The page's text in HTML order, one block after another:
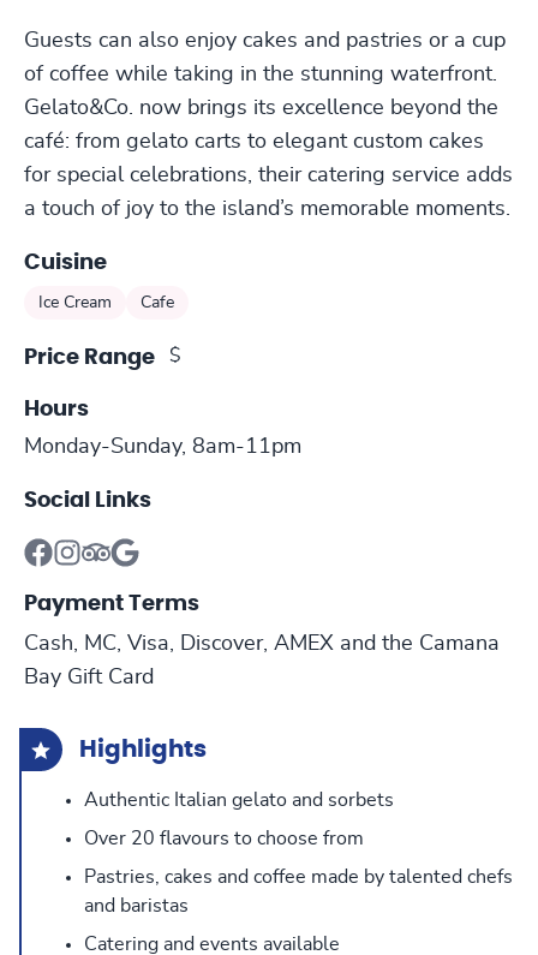
Guests can also enjoy cakes and pastries or a cup
of coffee while taking in the stunning waterfront.
Gelato&Co. now brings its excellence beyond the
café: from gelato carts to elegant custom cakes
for special celebrations, their catering service adds
a touch of joy to the island’s memorable moments.
Cuisine
Ice Cream Cafe
Price Range $
Hours
Monday-Sunday, 8am-11pm
Social Links
Payment Terms
Cash, MC, Visa, Discover, AMEX and the Camana
Bay Gift Card
Highlights
Authentic Italian gelato and sorbets
Over 20 flavours to choose from
Pastries, cakes and coffee made by talented chefs
and baristas
Catering and events available